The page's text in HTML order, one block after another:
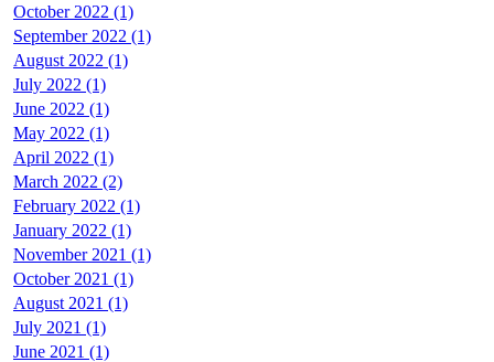
October 2022 (1)
September 2022 (1)
August 2022 (1)
July 2022 (1)
June 2022 (1)
May 2022 (1)
April 2022 (1)
March 2022 (2)
February 2022 (1)
January 2022 (1)
November 2021 (1)
October 2021 (1)
August 2021 (1)
July 2021 (1)
June 2021 (1)